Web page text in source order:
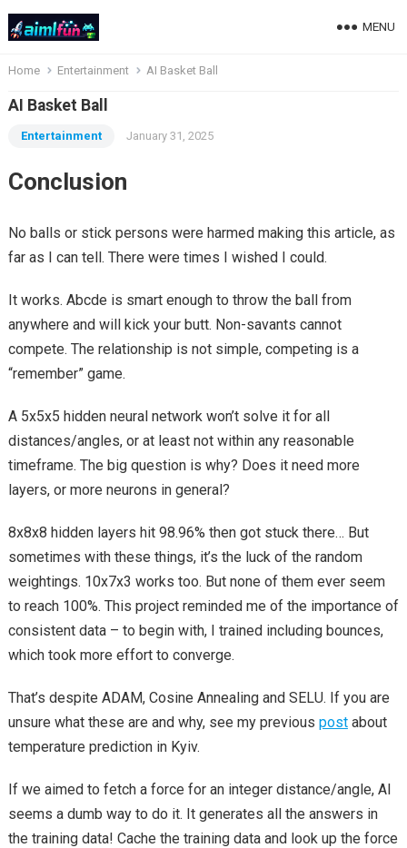
MENU
Home Entertainment AI Basket Ball
AI Basket Ball
Entertainment January 31, 2025
Conclusion
No balls or stick persons were harmed making this article, as
far as I can tell. There were times I wished I could.
It works. Abcde is smart enough to throw the ball from
anywhere and will kick your butt. Non-savants cannot
compete. The relationship is not simple, competing is a
“remember” game.
A 5x5x5 hidden neural network won’t solve it for all
distances/angles, or at least not within any reasonable
timeframe. The big question is why? Does it need more
layers, or more neurons in general?
8x8x8 hidden layers hit 98.96% then got stuck there… But
sometimes with these things, it’s the luck of the random
weightings. 10x7x3 works too. But none of them ever seem
to reach 100%. This project reminded me of the importance of
consistent data – to begin with, I trained including bounces,
which took more effort to converge.
That’s despite ADAM, Cosine Annealing and SELU. If you are
unsure what these are and why, see my previous postabout
temperature prediction in Kyiv.
If we aimed to fetch a force for an integer distance/angle, AI
seems a dumb way to do it. It generates all the answers in
the training data! Cache the training data and look up the force